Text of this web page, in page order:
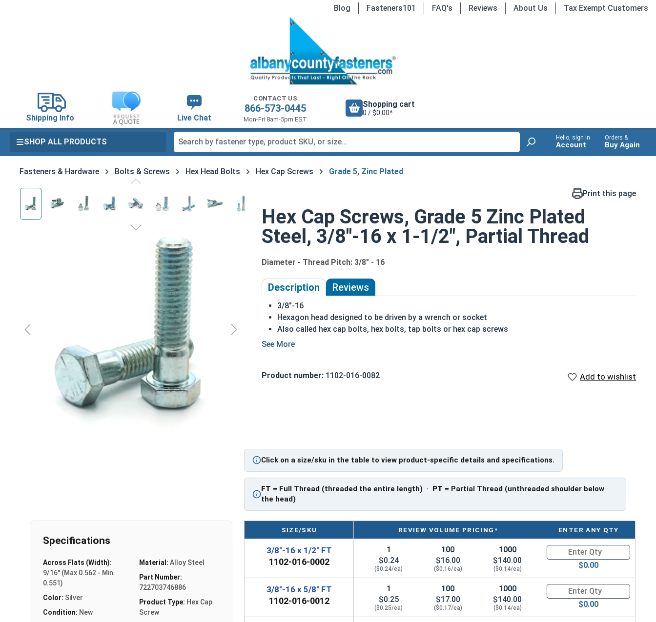
Blog Fasteners101 FAQ's Reviews About Us Tax Exempt Customers
Shipping Info Live Chat
CONTACT US
866-573-0445
Mon-Fri 8am-5pm EST
Shopping cart
0 / $0.00*
SHOP ALL PRODUCTS Hello, sign in
Account
Orders &
Buy Again
Fasteners & Hardware Bolts & Screws Hex Head Bolts Hex Cap Screws Grade 5, Zinc Plated
Skip image gallery Print this page
Hex Cap Screws, Grade 5 Zinc Plated
Steel, 3/8"-16 x 1-1/2", Partial Thread
Diameter - Thread Pitch: 3/8" - 16
Description Reviews
3/8"-16
Hexagon head designed to be driven by a wrench or socket
Also called hex cap bolts, hex bolts, tap bolts or hex cap screws
Grade 5 Zinc plated steel hex cap screws have a layer of corrosion resistance
A hex cap screw in smaller sizes may not have a shoulder. When a hex cap screw is fully threaded it can
**3/8"-16 Hex Cap Screws listed as PT, usually have a threaded portion of about 1".
However, this can vary slightly from manufacturer to manufacturer.
Product number: 1102-016-0082 Add to wishlist
Click on a size/sku in the table to view product-specific details and specifications.
FT = Full Thread (threaded the entire length) · PT = Partial Thread (unthreaded shoulder below
the head)
Specifications
Across Flats (Width):
9/16" (Max 0.562 - Min
0.551)
Color: Silver
Condition: New
Material: Alloy Steel
Part Number:
722703746886
Product Type: Hex Cap
Screw
SIZE/SKU REVIEW VOLUME PRICING* ENTER ANY QTY
3/8"-16 x 1/2" FT
1102-016-0002
1
$0.24
($0.24/ea)
100
$16.00
($0.16/ea)
1000
$140.00
($0.14/ea)
Quantity for Hex Cap Screws,
$0.00
3/8"-16 x 5/8" FT
1102-016-0012
1
$0.25
($0.25/ea)
100
$17.00
($0.17/ea)
1000
$140.00
($0.14/ea)
Quantity for Hex Cap Screws,
$0.00